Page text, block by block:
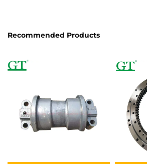
Recommended Products